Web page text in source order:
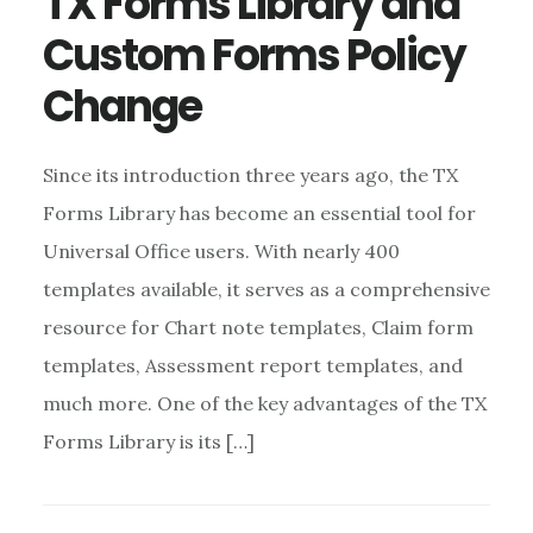
Custom Forms Policy
Change
Since its introduction three years ago, the TX
Forms Library has become an essential tool for
Universal Office users. With nearly 400
templates available, it serves as a comprehensive
resource for Chart note templates, Claim form
templates, Assessment report templates, and
much more. One of the key advantages of the TX
Forms Library is its […]